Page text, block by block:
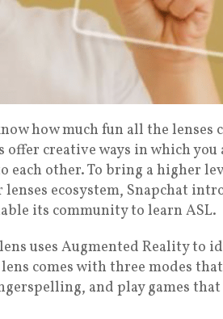
how much fun all the lenses
offer creative ways in which you
each other. To bring a higher
ecosystem, Snapchat
its community to learn ASL.
uses Augmented Reality to
comes with three modes
and play games that